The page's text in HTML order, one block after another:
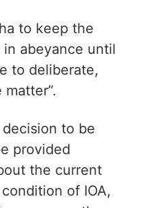
to keep the
in abeyance until
to deliberate,
to be
provided
the current
of IOA,